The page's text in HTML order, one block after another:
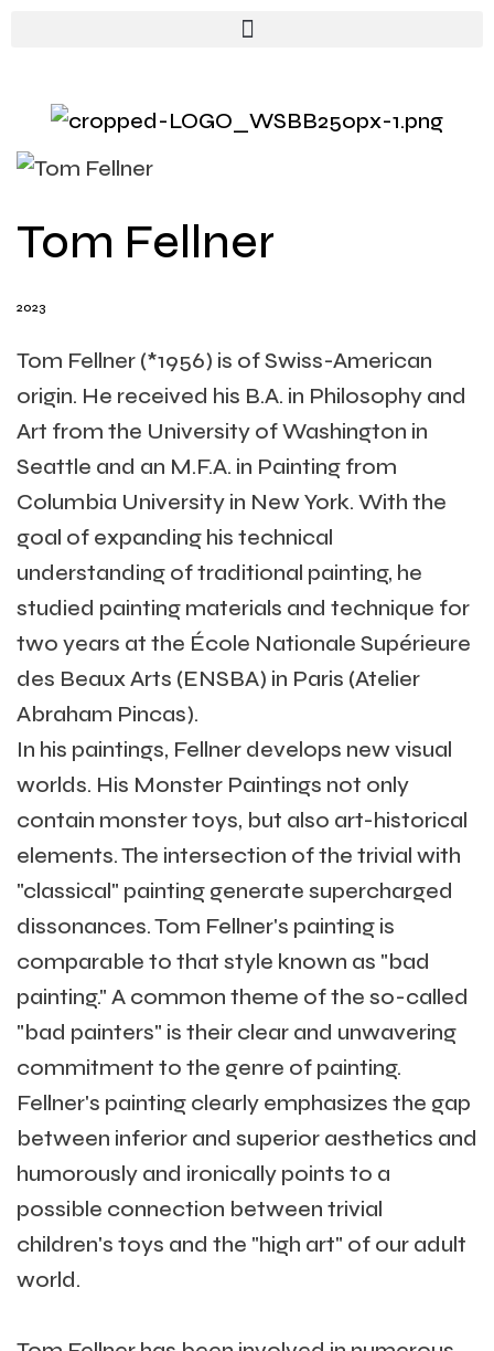
Tom Fellner
2023
Tom Fellner (*1956) is of Swiss-American
origin. He received his B.A. in Philosophy and
Art from the University of Washington in
Seattle and an M.F.A. in Painting from
Columbia University in New York. With the
goal of expanding his technical
understanding of traditional painting, he
studied painting materials and technique for
two years at the École Nationale Supérieure
des Beaux Arts (ENSBA) in Paris (Atelier
Abraham Pincas).
In his paintings, Fellner develops new visual
worlds. His Monster Paintings not only
contain monster toys, but also art-historical
elements. The intersection of the trivial with
"classical" painting generate supercharged
dissonances. Tom Fellner's painting is
comparable to that style known as "bad
painting." A common theme of the so-called
"bad painters" is their clear and unwavering
commitment to the genre of painting.
Fellner's painting clearly emphasizes the gap
between inferior and superior aesthetics and
humorously and ironically points to a
possible connection between trivial
children's toys and the "high art" of our adult
world.